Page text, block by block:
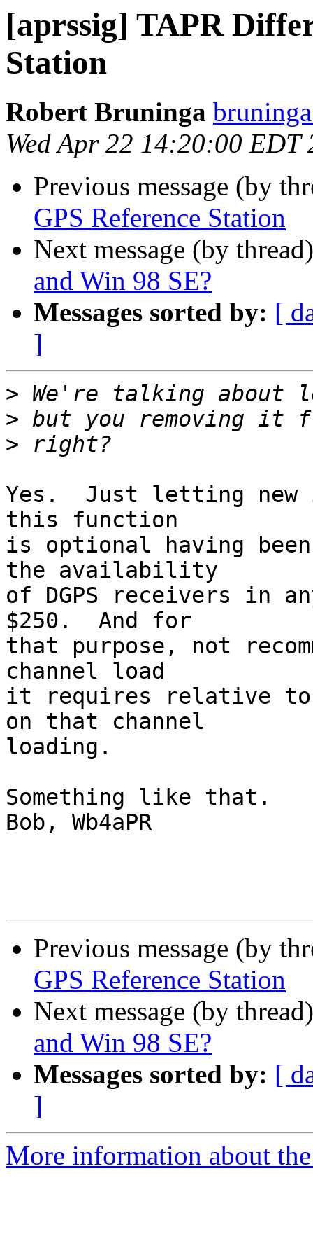
[aprssig] TAPR
Station
Robert Bruninga
Wed Apr 22 14:20:00 EDT
Previous message (by
GPS Reference Station
Next message (by
and Win 98 SE?
Messages sorted by: [
]
>
>
>
Yes.  Just letting new
this function
is optional having
the availability
of DGPS receivers in
$250.  And for
that purpose, not
channel load
it requires relative to
on that channel
loading.
Something like that.
Bob, Wb4aPR
Previous message (by
GPS Reference Station
Next message (by
and Win 98 SE?
Messages sorted by: [
]
More information about